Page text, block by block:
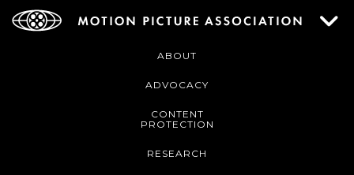
ABOUT
ADVOCACY
CONTENT
PROTECTION
RESEARCH